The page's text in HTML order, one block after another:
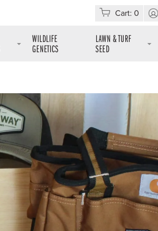
Cart: 0
WILDLIFE
GENETICS
LAWN & TURF
SEED